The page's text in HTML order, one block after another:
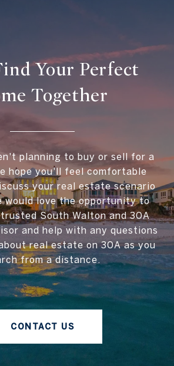
Your Perfect
Together
planning to buy or sell for a
hope you'll feel comfortable
your real estate scenario
would love the opportunity to
South Walton and 30A
and help with any questions
real estate on 30A as you
from a distance.
CONTACT US